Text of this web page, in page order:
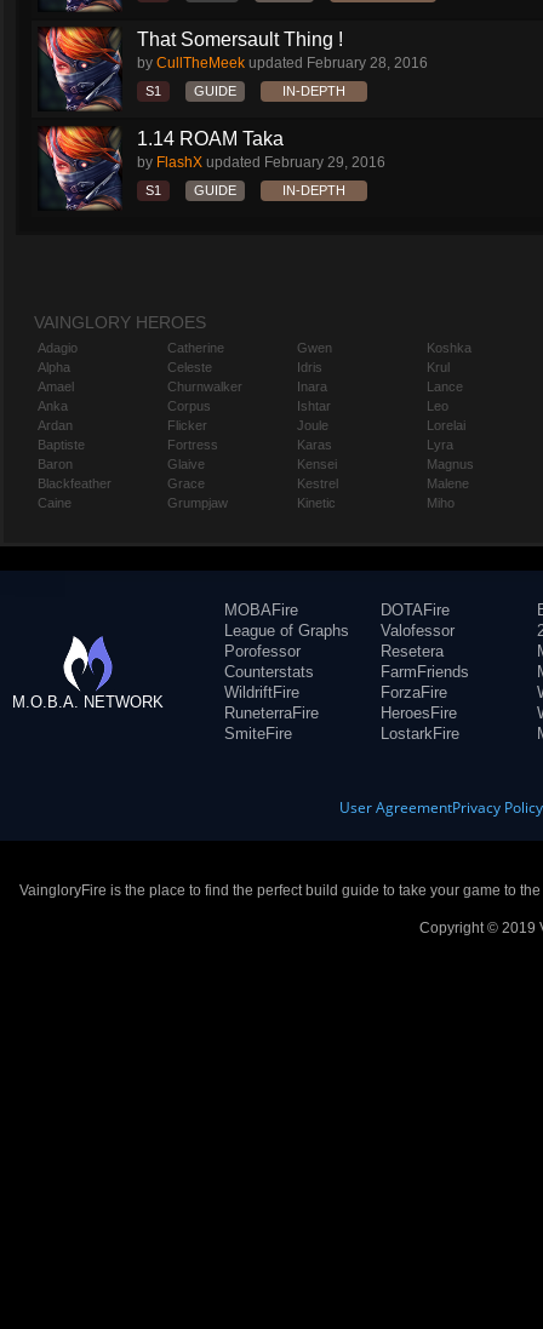
That Somersault Thing !
by CullTheMeek updated February 28, 2016
S1 GUIDE IN-DEPTH
1.14 ROAM Taka
by FlashX updated February 29, 2016
S1 GUIDE IN-DEPTH
VAINGLORY HEROES
Adagio
Alpha
Amael
Anka
Ardan
Baptiste
Baron
Blackfeather
Caine
Catherine
Celeste
Churnwalker
Corpus
Flicker
Fortress
Glaive
Grace
Grumpjaw
Gwen
Idris
Inara
Ishtar
Joule
Karas
Kensei
Kestrel
Kinetic
Koshka
Krul
Lance
Leo
Lorelai
Lyra
Magnus
Malene
Miho
M.O.B.A. NETWORK
MOBAFire
League of Graphs
Porofessor
Counterstats
WildriftFire
RuneterraFire
SmiteFire
DOTAFire
Valofessor
Resetera
FarmFriends
ForzaFire
HeroesFire
LostarkFire
User AgreementPrivacy Policy
VaingloryFire is the place to find the perfect build guide to take your game to
Copyright © 2019